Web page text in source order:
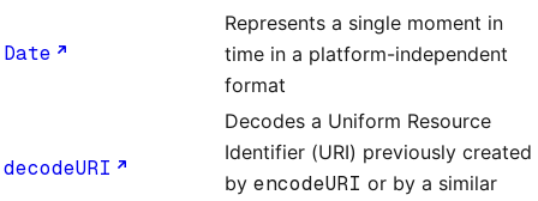
Date
Represents a single moment in
time in a platform-independent
format
decodeURI
Decodes a Uniform Resource
Identifier (URI) previously created
by encodeURI or by a similar